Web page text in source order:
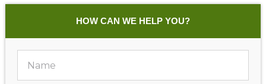
HOW CAN WE HELP YOU?